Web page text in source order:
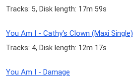
Tracks: 5, Disk length: 17m 59s
You Am I - Cathy's Clown (Maxi Single)
Tracks: 4, Disk length: 12m 17s
You Am I - Damage